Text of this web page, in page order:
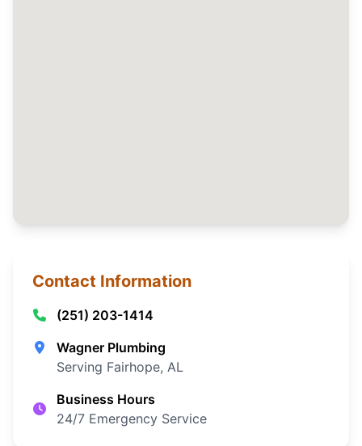
Contact Information
(251) 203-1414
Wagner Plumbing
Serving Fairhope, AL
Business Hours
24/7 Emergency Service